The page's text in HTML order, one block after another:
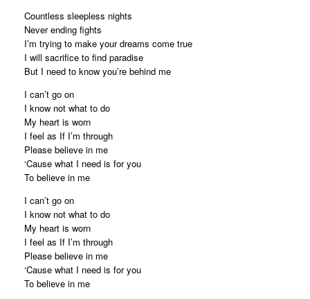
Countless sleepless nights
Never ending fights
I’m trying to make your dreams come true
I will sacrifice to find paradise
But I need to know you’re behind me
I can’t go on
I know not what to do
My heart is worn
I feel as If I’m through
Please believe in me
‘Cause what I need is for you
To believe in me
I can’t go on
I know not what to do
My heart is worn
I feel as If I’m through
Please believe in me
‘Cause what I need is for you
To believe in me